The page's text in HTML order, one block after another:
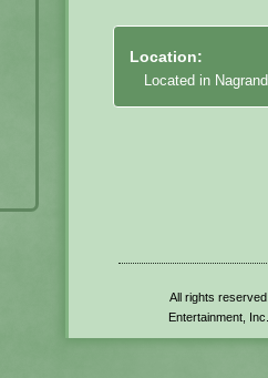
Location:
Located in
All rights
Entertainment,